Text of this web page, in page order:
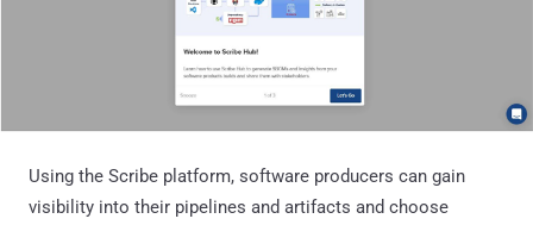
Using the Scribe platform, software producers can gain
visibility into their pipelines and artifacts and choose